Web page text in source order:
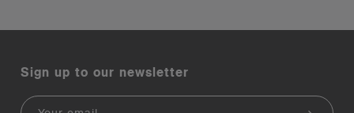
Sign up to our newsletter
Email